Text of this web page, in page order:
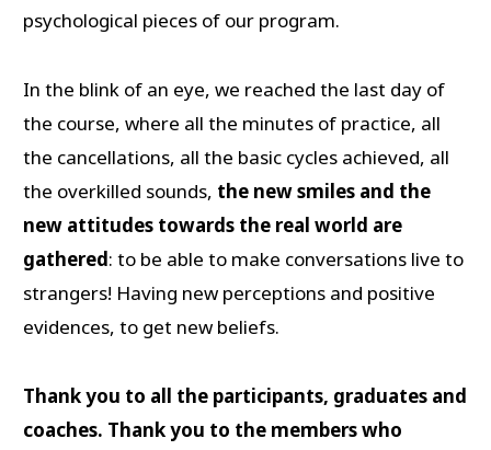
psychological pieces of our program.
In the blink of an eye, we reached the last day of
the course, where all the minutes of practice, all
the cancellations, all the basic cycles achieved, all
the overkilled sounds, the new smiles and the
new attitudes towards the real world are
gathered: to be able to make conversations live to
strangers! Having new perceptions and positive
evidences, to get new beliefs.
Thank you to all the participants, graduates and
coaches. Thank you to the members who